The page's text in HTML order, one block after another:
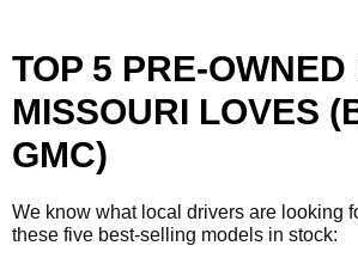
TOP 5 PRE-OWNED
MISSOURI LOVES
GMC)
We know what local drivers are looking
these five best-selling models in stock: